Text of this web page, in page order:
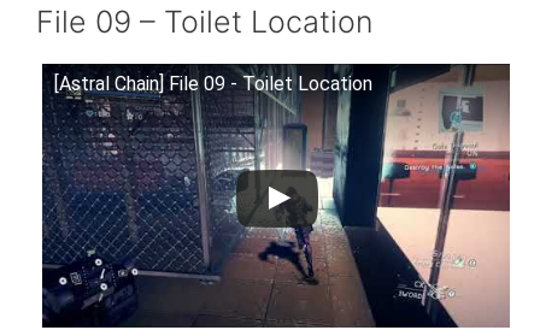
File 09 – Toilet Location
[Astral Chain] File 09 - Toilet Location